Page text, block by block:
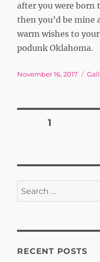
after you were born
then you’d be mine
warm wishes to
podunk Oklahoma.
Posted
November 16, 2017
Posts
PAGE1
Search
for:
RECENT POSTS